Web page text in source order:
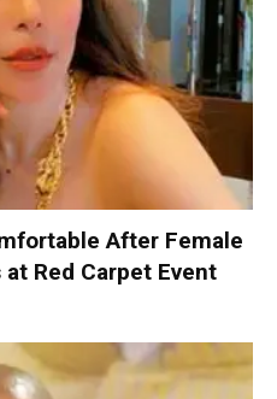
After Female
Red Carpet Event